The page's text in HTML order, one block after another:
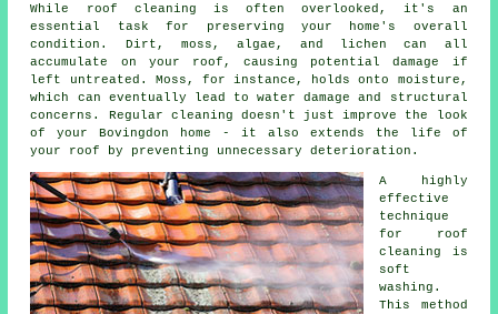
While roof cleaning is often overlooked, it's an
essential task for preserving your home's overall
condition. Dirt, moss, algae, and lichen can all
accumulate on your roof, causing potential damage if
left untreated. Moss, for instance, holds onto moisture,
which can eventually lead to water damage and structural
concerns. Regular cleaning doesn't just improve the look
of your Bovingdon home - it also extends the life of
your roof by preventing unnecessary deterioration.
A highly
effective
technique
for roof
cleaning is
soft
washing.
This method